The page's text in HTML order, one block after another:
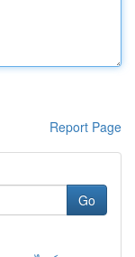
Report Page
Go